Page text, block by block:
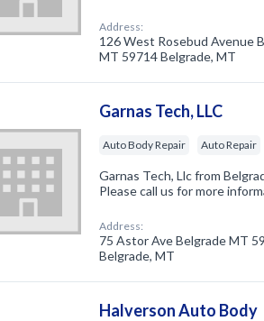
Address:
126 West Rosebud Avenue
MT 59714 Belgrade, MT
Garnas Tech, LLC
Auto Body Repair Auto Repair
Garnas Tech, Llc from
Please call us for more
Address:
75 Astor Ave Belgrade MT
Belgrade, MT
Halverson Auto Body